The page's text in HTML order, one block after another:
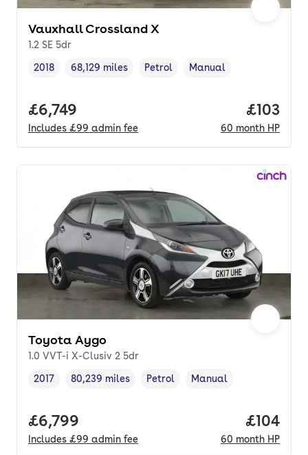
Vauxhall Crossland X
1.2 SE 5dr
Vehicle year,
2018
Mileage,
68,129 miles
Fuel type ,
Petrol
Transmission type
Manual
Full price.
£6,749
Includes £99 admin fee
Price
£103
60 month HP
Toyota Aygo
1.0 VVT-i X-Clusiv 2 5dr
Vehicle year,
2017
Mileage,
80,239 miles
Fuel type ,
Petrol
Transmission type
Manual
Full price.
£6,799
Includes £99 admin fee
Price
£104
60 month HP